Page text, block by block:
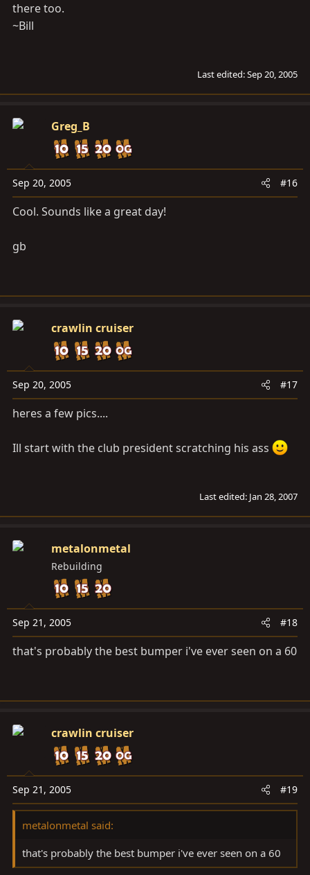
there too.
~Bill
Last edited:Sep 20, 2005
Greg_B
Sep 20, 2005 #16
Cool. Sounds like a great day!
gb
crawlin cruiser
Sep 20, 2005 #17
heres a few pics....
Ill start with the club president scratching his ass
Last edited: Jan 28, 2007
metalonmetal
Rebuilding
Sep 21, 2005 #18
that's probably the best bumper i've ever seen on a 60
crawlin cruiser
Sep 21, 2005 #19
metalonmetal said:
that's probably the best bumper i've ever seen on a 60